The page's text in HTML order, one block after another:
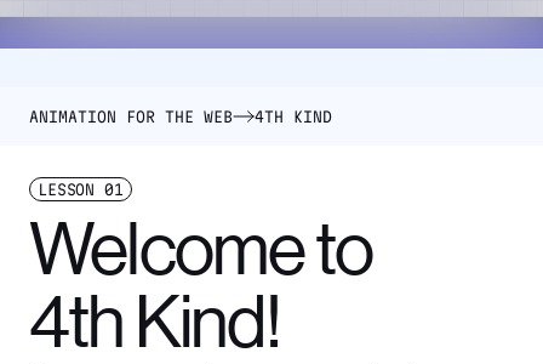
ANIMATION FOR THE WEB 4TH KIND
LESSON 01
Welcome to
4th Kind!